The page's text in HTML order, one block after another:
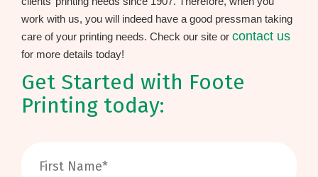
work with us, you will indeed have a good pressman taking
care of your printing needs. Check our site or contact us
for more details today!
Get Started with Foote
Printing today: